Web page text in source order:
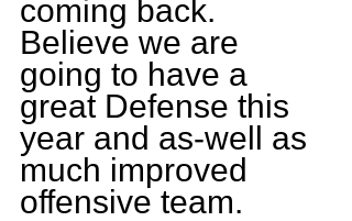
coming back.
Believe we are
going to have a
great Defense this
year and as-well as
much improved
offensive team.